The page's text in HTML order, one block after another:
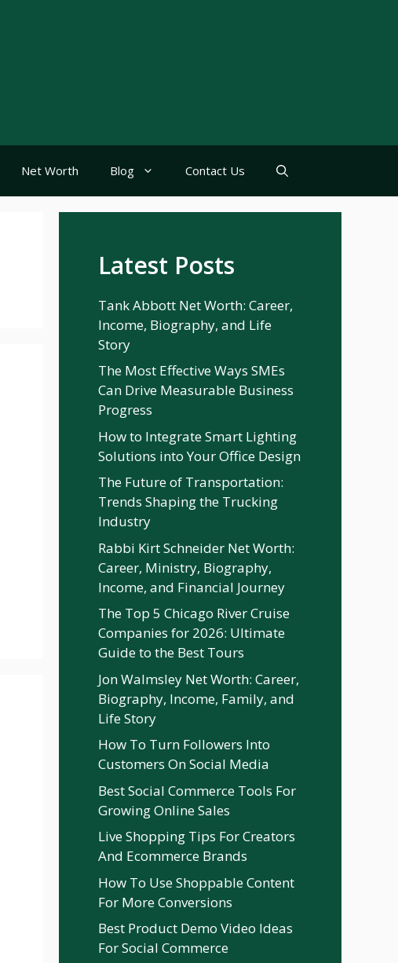
Net Worth Blog Contact Us
Latest Posts
Tank Abbott Net Worth: Career,
Income, Biography, and Life
Story
The Most Effective Ways SMEs
Can Drive Measurable Business
Progress
How to Integrate Smart Lighting
Solutions into Your Office Design
The Future of Transportation:
Trends Shaping the Trucking
Industry
Rabbi Kirt Schneider Net Worth:
Career, Ministry, Biography,
Income, and Financial Journey
The Top 5 Chicago River Cruise
Companies for 2026: Ultimate
Guide to the Best Tours
Jon Walmsley Net Worth: Career,
Biography, Income, Family, and
Life Story
How To Turn Followers Into
Customers On Social Media
Best Social Commerce Tools For
Growing Online Sales
Live Shopping Tips For Creators
And Ecommerce Brands
How To Use Shoppable Content
For More Conversions
Best Product Demo Video Ideas
For Social Commerce